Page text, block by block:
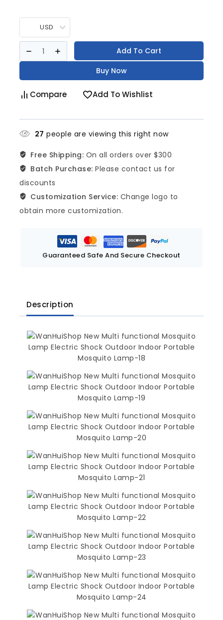
USD
Add To Cart
Buy Now
Compare Add To Wishlist
27 people are viewing this right now
Free Shipping: On all orders over $300
Batch Purchase: Please contact us for
discounts
Customization Service: Change logo to
obtain more customization.
Guaranteed Safe And Secure Checkout
Description